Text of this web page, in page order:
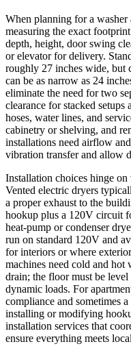
When planning for a washer
measuring the exact
depth, height, door swing
or elevator for delivery.
roughly 27 inches wide, but
can be as narrow as 24
eliminate the need for two
clearance for stacked
hoses, water lines, and
cabinetry or shelving, and
installations need airflow
vibration transfer and allow
Installation choices hinge
Vented electric dryers
a proper exhaust to the
hookup plus a 120V circuit
heat-pump or condenser
run on standard 120V and
for interiors or where
machines need cold and hot
drain; the floor must be
dynamic loads. For
compliance and sometimes
installing or modifying
installation services that
ensure everything meets